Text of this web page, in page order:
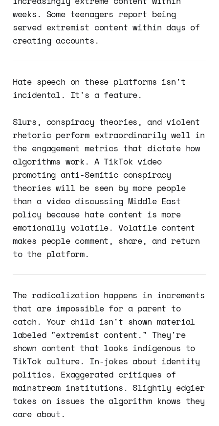
weeks. Some teenagers report being
served extremist content within days of
creating accounts.
Hate speech on these platforms isn't
incidental. It's a feature.
Slurs, conspiracy theories, and violent
rhetoric perform extraordinarily well in
the engagement metrics that dictate how
algorithms work. A TikTok video
promoting anti-Semitic conspiracy
theories will be seen by more people
than a video discussing Middle East
policy because hate content is more
emotionally volatile. Volatile content
makes people comment, share, and return
to the platform.
The radicalization happens in increments
that are impossible for a parent to
catch. Your child isn't shown material
labeled "extremist content." They're
shown content that looks indigenous to
TikTok culture. In-jokes about identity
politics. Exaggerated critiques of
mainstream institutions. Slightly edgier
takes on issues the algorithm knows they
care about.